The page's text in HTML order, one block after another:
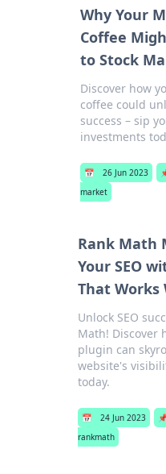
Why Your
Coffee
to Stock
Discover how
coffee could
success – sip
investments
📅 26 Jun 2023
market
Rank Math
Your SEO
That Works
Unlock SEO
Math! Discover
plugin can
website's
today.
📅 24 Jun 2023
rankmath